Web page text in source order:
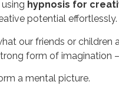
hypnosis for
potential effortlessly.
our friends or children
form of imagination
a mental picture.